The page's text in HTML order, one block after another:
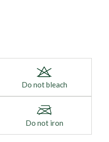
Do not bleach
Do not iron